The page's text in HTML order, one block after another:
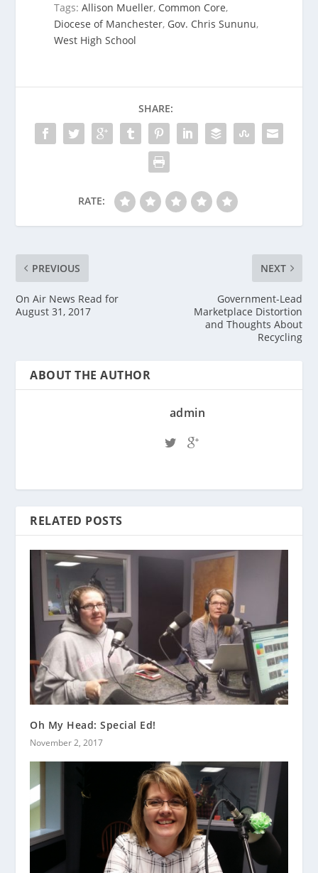
Tags:Allison Mueller, Common Core,
Diocese of Manchester, Gov. Chris Sununu,
West High School
SHARE:
RATE:
PREVIOUS
On Air News Read for
August 31, 2017
NEXT
Government-Lead
Marketplace Distortion
and Thoughts About
Recycling
ABOUT THE AUTHOR
admin
RELATED POSTS
Oh My Head: Special Ed!
November 2, 2017